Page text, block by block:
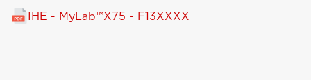
IHE - MyLab™X75 - F13XXXX